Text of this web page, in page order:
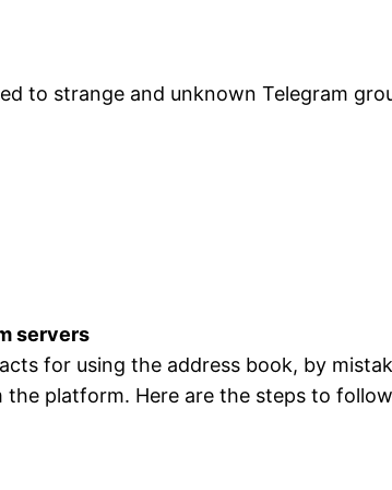
to strange and unknown Telegram
servers
for using the address book, by
platform. Here are the steps to